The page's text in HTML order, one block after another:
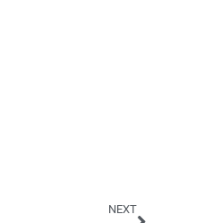
NEXT